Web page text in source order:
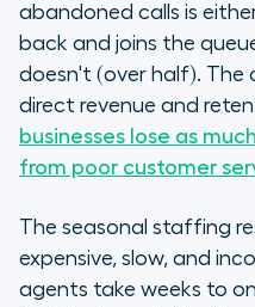
abandoned calls is
back and joins the
doesn't (over half). The
direct revenue and
businesses lose as
from poor customer
The seasonal staffing
expensive, slow, and
agents take weeks to